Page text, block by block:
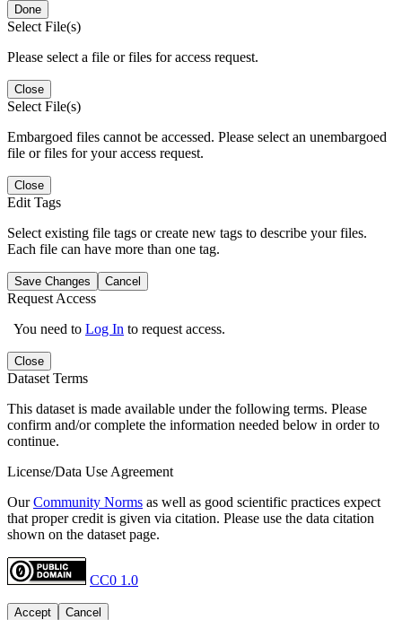
Done
Select File(s)
Please select a file or files for access request.
Close
Select File(s)
Embargoed files cannot be accessed. Please select an unembargoed
file or files for your access request.
Close
Edit Tags
Select existing file tags or create new tags to describe your files.
Each file can have more than one tag.
Save Changes Cancel
Request Access
You need to Log In to request access.
Close
Dataset Terms
This dataset is made available under the following terms. Please
confirm and/or complete the information needed below in order to
continue.
License/Data Use Agreement
OurCommunity Norms as well as good scientific practices expect
that proper credit is given via citation. Please use the data citation
shown on the dataset page.
CC0 1.0
Accept Cancel